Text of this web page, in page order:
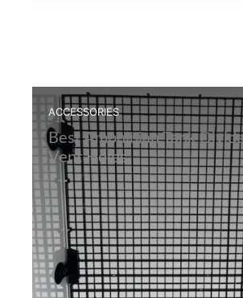
ACCESSORIES
Best Amphibian Tank
Vent Holes